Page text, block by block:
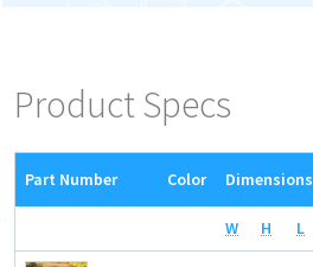
Product Specs
Part Number Color Dimensions
W H L